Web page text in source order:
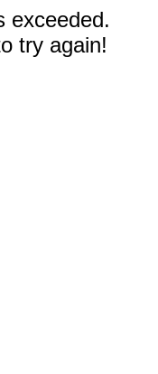
exceeded.
try again!